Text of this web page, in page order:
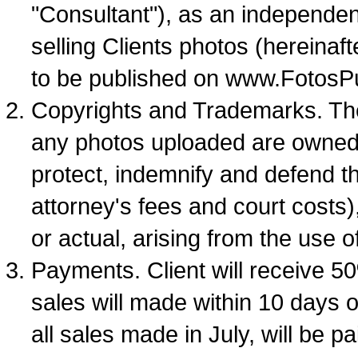
"Consultant"), as an
selling Clients photos
to be published on
Copyrights and Trademarks.
any photos uploaded are
protect, indemnify and defend
attorney's fees and court
or actual, arising from the use
Payments. Client will receive
sales will made within 10 days
all sales made in July, will be